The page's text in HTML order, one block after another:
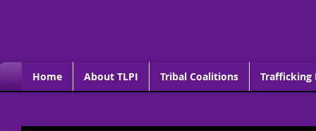
Home About TLPI Tribal Coalitions Trafficking